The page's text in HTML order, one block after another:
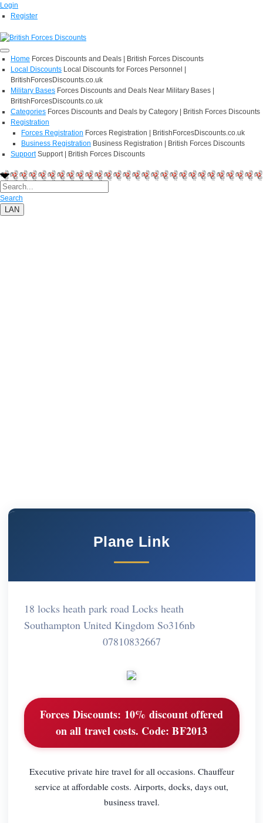
Login
Register
Home Forces Discounts and Deals | British Forces Discounts
Local Discounts Local Discounts for Forces Personnel |
BritishForcesDiscounts.co.uk
Military Bases Forces Discounts and Deals Near Military Bases |
BritishForcesDiscounts.co.uk
Categories Forces Discounts and Deals by Category | British Forces Discounts
Registration
Forces Registration Forces Registration | BritishForcesDiscounts.co.uk
Business Registration Business Registration | British Forces Discounts
Support Support | British Forces Discounts
Search
LAN
Plane Link
18 locks heath park road Locks heath
Southampton United Kingdom So316nb
07810832667
Forces Discounts: 10% discount offered
on all travel costs. Code: BF2013
Executive private hire travel for all occasions. Chauffeur
service at affordable costs. Airports, docks, days out,
business travel.